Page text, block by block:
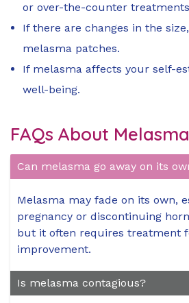
or over-the-counter
If there are changes in the
melasma patches.
If melasma affects your self-
well-being.
FAQs About Melasma
Can melasma go away on its
Melasma may fade on its own,
pregnancy or discontinuing
but it often requires treatment
improvement.
Is melasma contagious?